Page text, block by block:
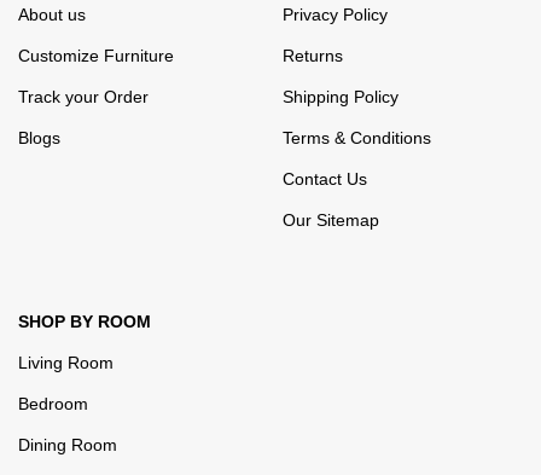
About us
Customize Furniture
Track your Order
Blogs
Privacy Policy
Returns
Shipping Policy
Terms & Conditions
Contact Us
Our Sitemap
SHOP BY ROOM
Living Room
Bedroom
Dining Room